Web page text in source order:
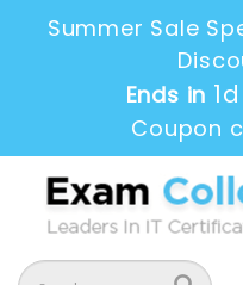
Summer Sale
Ends in
Coupon